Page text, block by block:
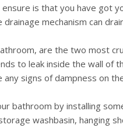
is that you have got
mechanism can
are the two most
to leak inside the wall of
signs of dampness on
bathroom by installing
washbasin, hanging